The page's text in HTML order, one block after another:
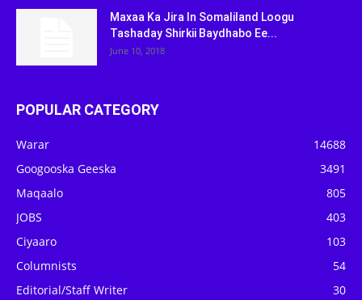
Maxaa Ka Jira In Somaliland Loogu
Tashaday Shirkii Baydhabo Ee...
June 10, 2018
POPULAR CATEGORY
Warar
14688
Googooska Geeska
3491
Maqaalo
805
JOBS
403
Ciyaaro
103
Columnists
54
Editorial/Staff Writer
30